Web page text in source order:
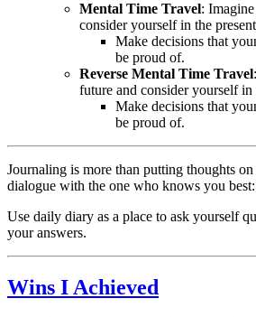
Mental Time Travel:
consider yourself in the
Make decisions that
be proud of.
Reverse Mental Time Travel
future and consider yourself in
Make decisions that
be proud of.
Journaling is more than putting thoughts
dialogue with the one who knows you
Use daily diary as a place to ask yourself
your answers.
Wins I Achieved